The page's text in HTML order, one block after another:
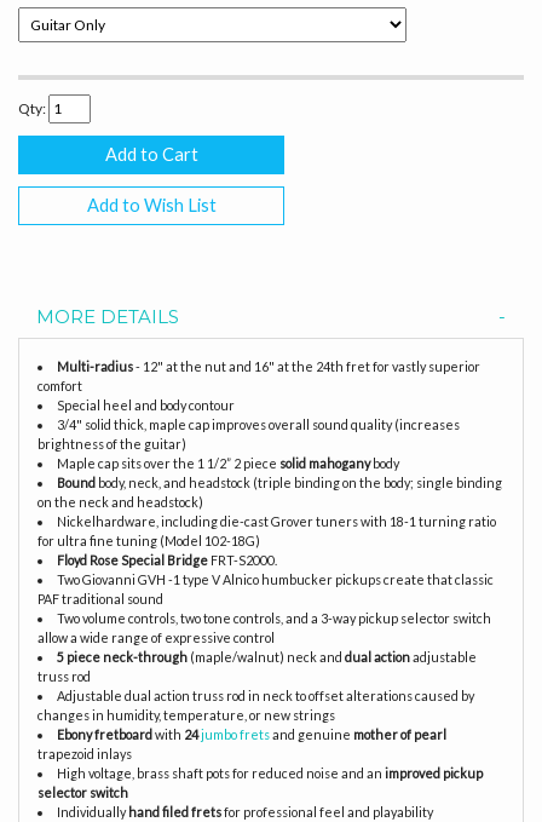
Qty:
Add to Wish List
MORE DETAILS
Multi-radius- 12" at the nut and 16" at the 24th fret for vastly superior
comfort
Special heel and body contour
3/4" solid thick, maple cap improves overall sound quality (increases
brightness of the guitar)
Maple cap sits over the 1 1/2” 2 piece solid mahoganybody
Boundbody, neck, and headstock (triple binding on the body; single binding
on the neck and headstock)
Nickelhardware, including die-cast Grover tuners with 18-1 turning ratio
for ultra fine tuning (Model 102-18G)
Floyd Rose Special BridgeFRT-S2000.
Two Giovanni GVH -1 type V Alnico humbucker pickups create that classic
PAF traditional sound
Two volume controls, two tone controls, and a 3-way pickup selector switch
allow a wide range of expressive control
5 piece neck-through (maple/walnut) neck and dual actionadjustable
truss rod
Adjustable dual action truss rod in neck to offset alterations caused by
changes in humidity, temperature, or new strings
Ebony fretboardwith 24jumbo fretsand genuine mother of pearl
trapezoid inlays
High voltage, brass shaft pots for reduced noise and an improved pickup
selector switch
Individuallyhand filed fretsfor professional feel and playability